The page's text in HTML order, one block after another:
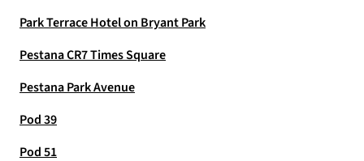
Park Terrace Hotel on Bryant Park
Pestana CR7 Times Square
Pestana Park Avenue
Pod 39
Pod 51